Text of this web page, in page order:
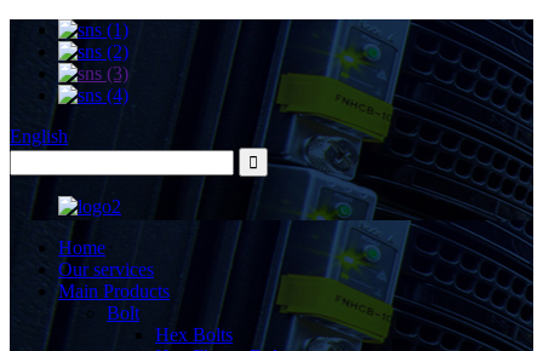
English
Home
Our services
Main Products
Bolt
Hex Bolts